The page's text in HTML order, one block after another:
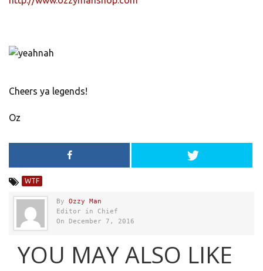
Cheers ya legends!
Oz
WTF
By Ozzy Man
Editor in Chief
On December 7, 2016
YOU MAY ALSO LIKE